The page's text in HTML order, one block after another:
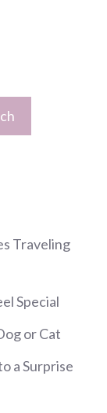
Traveling
Special
or Cat
a Surprise